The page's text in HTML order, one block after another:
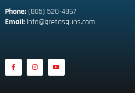
Phone: (805) 520-4867
Email: info@gretasguns.com